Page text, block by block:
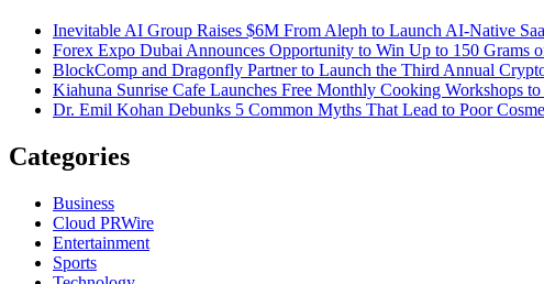
Inevitable AI Group Raises $6M From Aleph to Launch AI-Native
Forex Expo Dubai Announces Opportunity to Win Up to 150 Grams
BlockComp and Dragonfly Partner to Launch the Third Annual
Kiahuna Sunrise Cafe Launches Free Monthly Cooking Workshops
Dr. Emil Kohan Debunks 5 Common Myths That Lead to Poor
Categories
Business
Cloud PRWire
Entertainment
Sports